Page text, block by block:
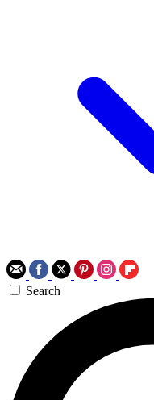
Search